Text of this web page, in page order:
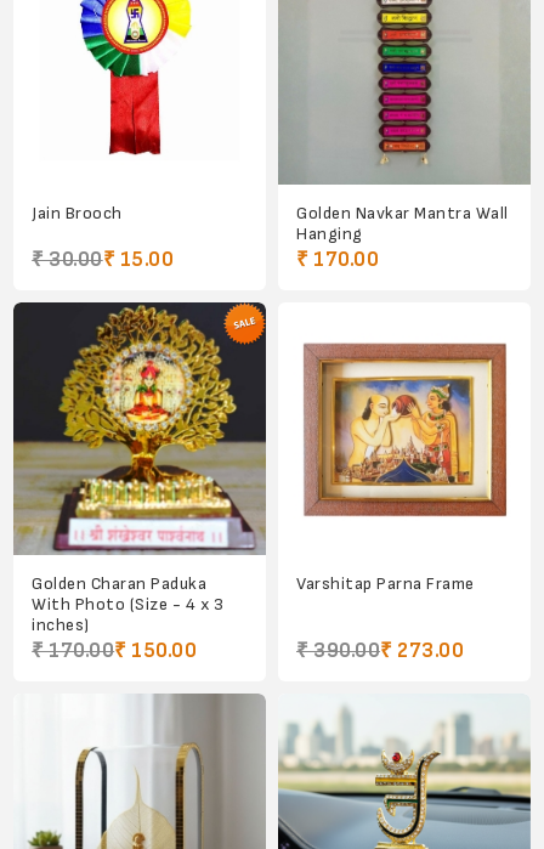
Jain Brooch
₹ 30.00₹ 15.00
Golden Navkar Mantra Wall
Hanging
₹ 170.00
Golden Charan Paduka
With Photo (Size - 4 x 3
inches)
₹ 170.00₹ 150.00
Varshitap Parna Frame
₹ 390.00₹ 273.00